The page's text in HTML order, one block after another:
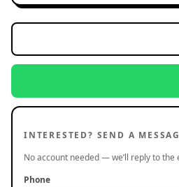
INTERESTED? SEND A
No account needed — we’ll reply to the
Phone